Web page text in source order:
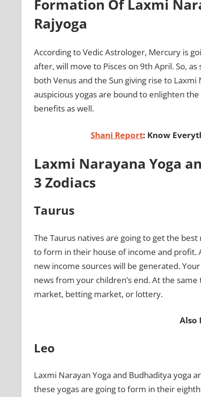
Formation Of Laxmi
Rajyoga
According to Vedic Astrologer, Mercury is
after, will move to Pisces on 9th April. So,
both Venus and the Sun giving rise to
auspicious yogas are bound to enlighten
benefits as well.
Shani Report: Know
Laxmi Narayana Yoga
3 Zodiacs
Taurus
The Taurus natives are going to get the
to form in their house of income and profit.
new income sources will be generated.
news from your children’s end. At the
market, betting market, or lottery.
Also
Leo
Laxmi Narayan Yoga and Budhaditya yoga
these yogas are going to form in their